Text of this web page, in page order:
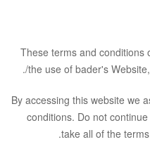
These terms and conditions
the use of bader's
By accessing this website we
conditions. Do not
take all of the